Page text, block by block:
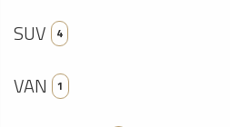
SUV 4
VAN 1